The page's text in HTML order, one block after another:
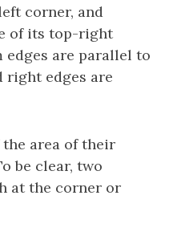
corner, and
of its top-right
edges are parallel to
right edges are
area of their
be clear, two
at the corner or